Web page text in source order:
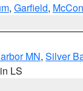
, Garfield,
MN, Silver
LS